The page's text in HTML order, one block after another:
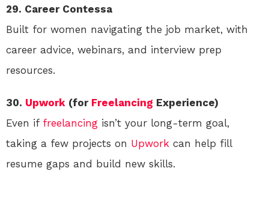
29. Career Contessa
Built for women navigating the job market, with
career advice, webinars, and interview prep
resources.
30. Upwork (for Freelancing Experience)
Even if freelancing isn’t your long-term goal,
taking a few projects on Upwork can help fill
resume gaps and build new skills.